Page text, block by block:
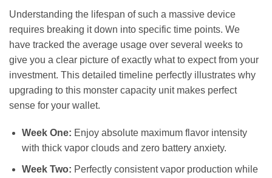
Understanding the lifespan of such a massive device
requires breaking it down into specific time points. We
have tracked the average usage over several weeks to
give you a clear picture of exactly what to expect from your
investment. This detailed timeline perfectly illustrates why
upgrading to this monster capacity unit makes perfect
sense for your wallet.
Week One: Enjoy absolute maximum flavor intensity
with thick vapor clouds and zero battery anxiety.
Week Two: Perfectly consistent vapor production while